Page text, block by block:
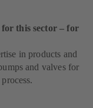
this sector – for
in products and
and valves for